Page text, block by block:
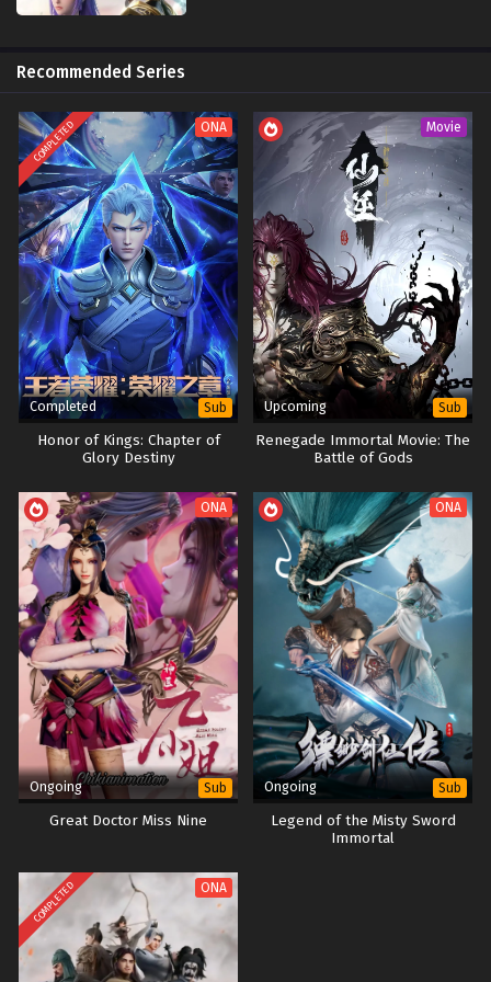
wanted approval and rise to the­ top Knight, as his future was tied up
Recommended Series
COMPLETED ONA
Completed Sub
Honor of Kings: Chapter of
Glory Destiny
Movie
Upcoming Sub
Renegade Immortal Movie: The
Battle of Gods
ONA
Ongoing Sub
Great Doctor Miss Nine
ONA
Ongoing Sub
Legend of the Misty Sword
Immortal
COMPLETED ONA